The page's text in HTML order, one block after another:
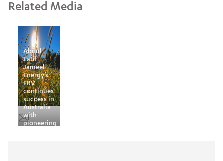
Related Media
Abdul
Latif
Jameel
Energy’s
FRV
continues
success in
Australia
with
pioneering